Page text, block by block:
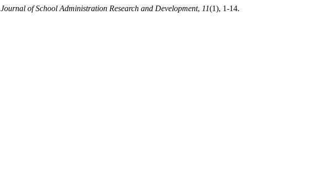
Journal of School Administration Research and Development, 11(1), 1-14.